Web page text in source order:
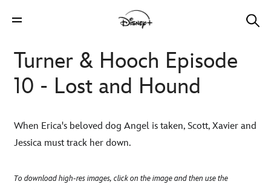
Turner & Hooch Episode
10 - Lost and Hound
When Erica's beloved dog Angel is taken, Scott, Xavier and
Jessica must track her down.
To download high-res images, click on the image and then use the